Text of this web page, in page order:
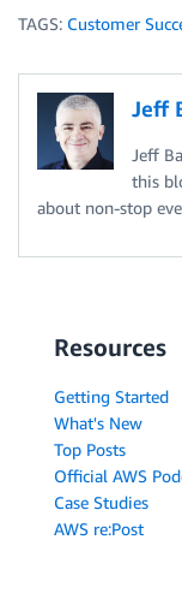
TAGS: Customer
Jeff
Jeff
this
about non-stop
Resources
Getting Started
What's New
Top Posts
Official AWS
Case Studies
AWS re:Post